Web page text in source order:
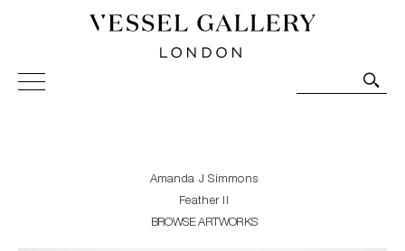
Vessel Gallery London - Contemporary Art-Glass
Sculpture and Decorative Art. Exhibitions, Sales and
Amanda J Simmons
Feather II
BROWSE ARTWORKS